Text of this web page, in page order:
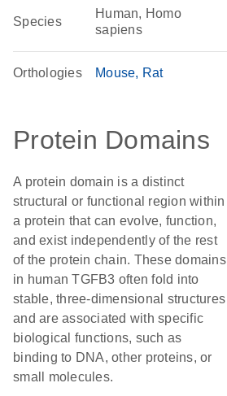
Species
Human, Homo
sapiens
Orthologies Mouse Rat
Protein Domains
A protein domain is a distinct
structural or functional region within
a protein that can evolve, function,
and exist independently of the rest
of the protein chain. These domains
in human TGFB3 often fold into
stable, three-dimensional structures
and are associated with specific
biological functions, such as
binding to DNA, other proteins, or
small molecules.